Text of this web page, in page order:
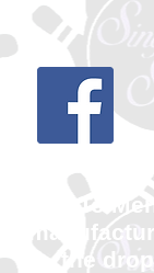
Go To
the